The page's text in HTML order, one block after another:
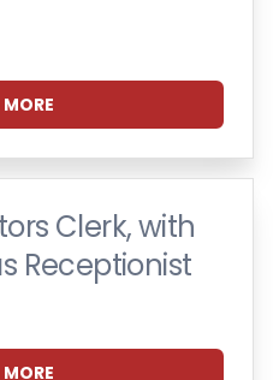
Clerk, with
Receptionist